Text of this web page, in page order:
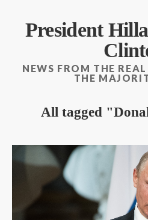
President
NEWS FROM THE
THE
All tagged